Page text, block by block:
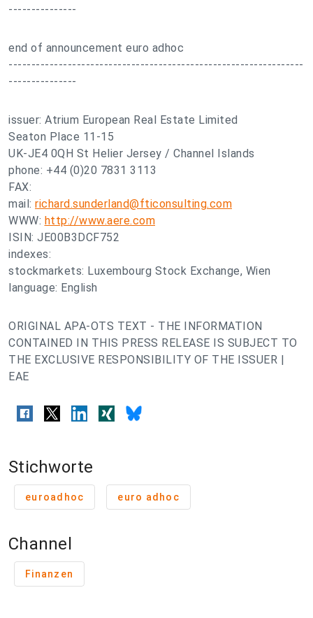
---------------
end of announcement euro adhoc
-----------------------------------------------------------------
---------------
issuer: Atrium European Real Estate Limited
Seaton Place 11-15
UK-JE4 0QH St Helier Jersey / Channel Islands
phone: +44 (0)20 7831 3113
FAX:
mail: richard.sunderland@fticonsulting.com
WWW: http://www.aere.com
ISIN: JE00B3DCF752
indexes:
stockmarkets: Luxembourg Stock Exchange, Wien
language: English
ORIGINAL APA-OTS TEXT - THE INFORMATION
CONTAINED IN THIS PRESS RELEASE IS SUBJECT TO
THE EXCLUSIVE RESPONSIBILITY OF THE ISSUER |
EAE
Stichworte
euroadhoc euro adhoc
Channel
Finanzen